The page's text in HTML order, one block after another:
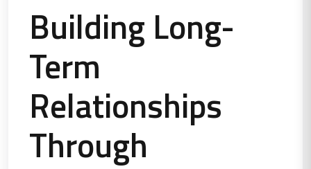
Building Long-
Term
Relationships
Through